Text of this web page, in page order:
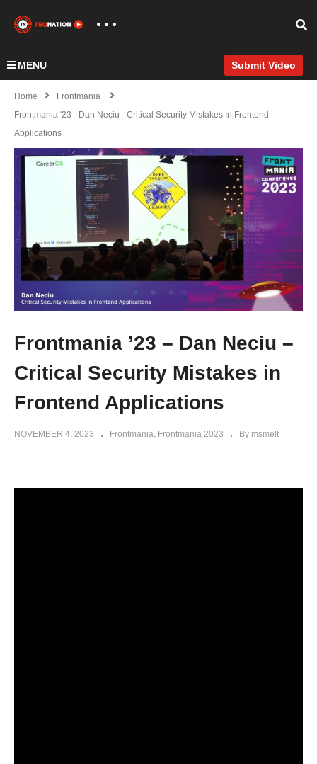
MENU Submit Video
Home
Frontmania
Frontmania '23 - Dan Neciu - Critical Security Mistakes In Frontend
Applications
Frontmania ’23 – Dan Neciu –
Critical Security Mistakes in
Frontend Applications
NOVEMBER 4, 2023 Frontmania Frontmania 2023 By msmelt